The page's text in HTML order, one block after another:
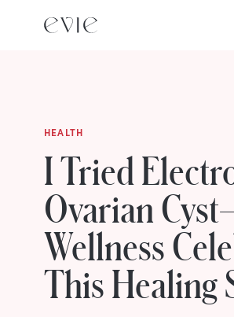
HEALTH
I Tried
Ovarian
Wellness
This Healing